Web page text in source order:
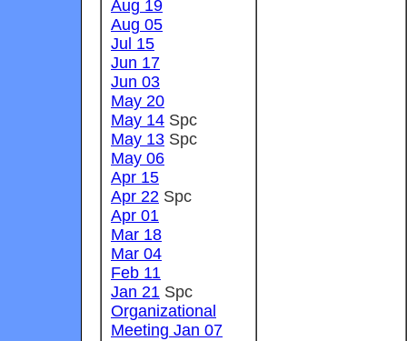
Aug 19
Aug 05
Jul 15
Jun 17
Jun 03
May 20
May 14 Spc
May 13 Spc
May 06
Apr 15
Apr 22 Spc
Apr 01
Mar 18
Mar 04
Feb 11
Jan 21 Spc
Organizational
Meeting Jan 07